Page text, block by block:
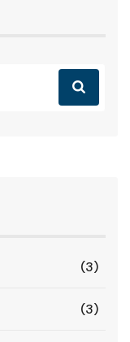
(3)
(3)